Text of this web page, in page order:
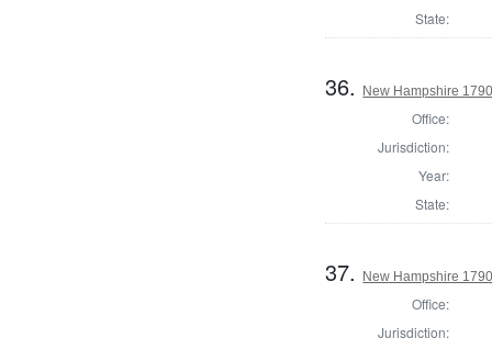
State:
36. New Hampshire
Office:
Jurisdiction:
Year:
State:
37. New Hampshire
Office:
Jurisdiction: